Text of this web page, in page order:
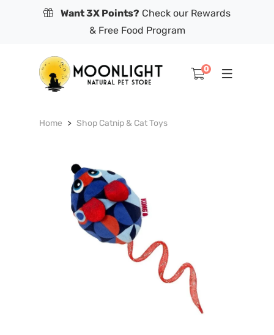
Want 3X Points? Check our Rewards
& Free Food Program
0
Home Shop Catnip & Cat Toys